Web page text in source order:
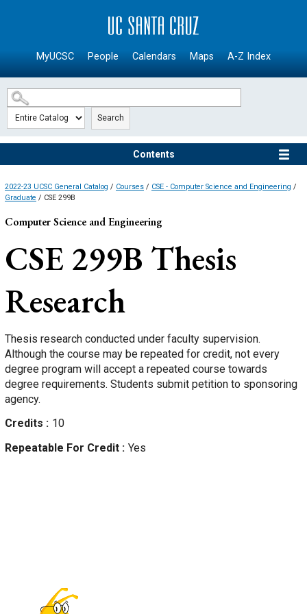
SKIP TO MAIN CONTENT
MyUCSC People Calendars Maps A-Z Index
Search
Contents
2022-23 UCSC General Catalog / Courses / CSE - Computer Science and Engineering /
Graduate / CSE 299B
Computer Science and Engineering
CSE 299B Thesis
Research
Thesis research conducted under faculty supervision.
Although the course may be repeated for credit, not every
degree program will accept a repeated course towards
degree requirements. Students submit petition to sponsoring
agency.
Credits
10
Repeatable For Credit
Yes